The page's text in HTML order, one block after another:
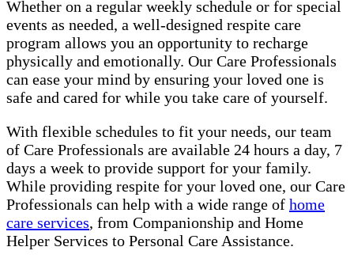
Whether on a regular weekly schedule or for special
events as needed, a well-designed respite care
program allows you an opportunity to recharge
physically and emotionally. Our Care Professionals
can ease your mind by ensuring your loved one is
safe and cared for while you take care of yourself.
With flexible schedules to fit your needs, our team
of Care Professionals are available 24 hours a day, 7
days a week to provide support for your family.
While providing respite for your loved one, our Care
Professionals can help with a wide range of home
care services, from Companionship and Home
Helper Services to Personal Care Assistance.